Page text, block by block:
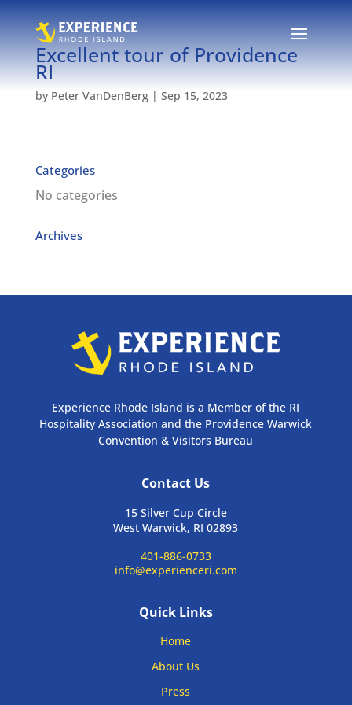
Excellent tour of Providence
RI
by Peter VanDenBerg| Sep 15, 2023
Categories
No categories
Archives
Experience Rhode Island is a Member of the RI
Hospitality Association and the Providence Warwick
Convention & Visitors Bureau
Contact Us
15 Silver Cup Circle
West Warwick, RI 02893
401-886-0733
info@experienceri.com
Quick Links
Home
About Us
Press